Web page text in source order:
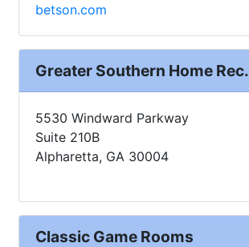
betson.com
Greater Southern Home Rec.
5530 Windward Parkway
Suite 210B
Alpharetta, GA 30004
Classic Game Rooms